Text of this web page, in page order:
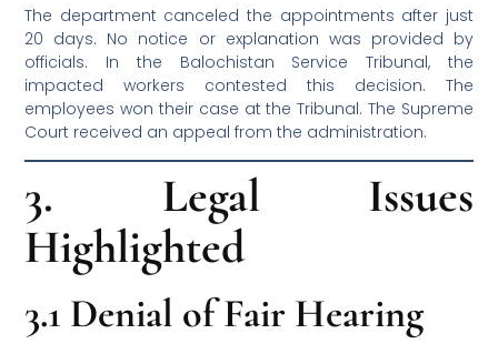
The department canceled the appointments after just
20 days. No notice or explanation was provided by
officials. In the Balochistan Service Tribunal, the
impacted workers contested this decision. The
employees won their case at the Tribunal. The Supreme
Court received an appeal from the administration.
3. Legal Issues
Highlighted
3.1 Denial of Fair Hearing